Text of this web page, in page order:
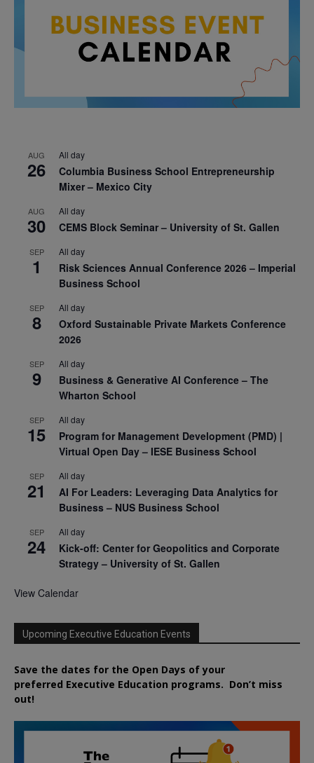
AUG
26
All day
Columbia Business School Entrepreneurship
Mixer – Mexico City
AUG
30
All day
CEMS Block Seminar – University of St. Gallen
SEP
1
All day
Risk Sciences Annual Conference 2026 – Imperial
Business School
SEP
8
All day
Oxford Sustainable Private Markets Conference
2026
SEP
9
All day
Business & Generative AI Conference – The
Wharton School
SEP
15
All day
Program for Management Development (PMD) |
Virtual Open Day – IESE Business School
SEP
21
All day
AI For Leaders: Leveraging Data Analytics for
Business – NUS Business School
SEP
24
All day
Kick-off: Center for Geopolitics and Corporate
Strategy – University of St. Gallen
View Calendar
Upcoming Executive Education Events
Save the dates for the Open Days of your
preferred Executive Education programs. Don’t miss
out!